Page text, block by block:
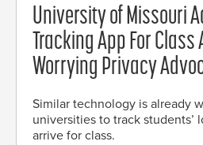
University of Missouri
Tracking App For
Worrying Privacy
Similar technology is already
universities to track students’
arrive for class.